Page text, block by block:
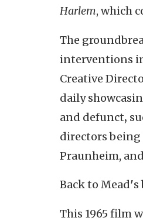
Harlem, which
The
interventions
Creative
daily
and defunct,
directors being
Praunheim,
Back to Mead's
This 1965 film